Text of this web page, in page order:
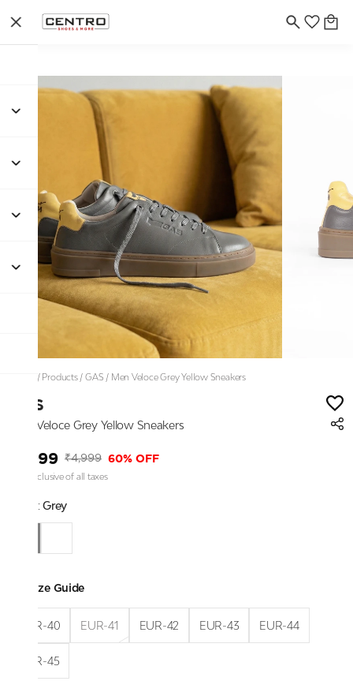
/ Products/GAS / Men Veloce Grey Yellow Sneakers
GAS
Men Veloce Grey Yellow Sneakers
₹1,999 ₹4,999 60% OFF
Price inclusive of all taxes
Color: Grey
Size Guide
EUR-40 EUR-41 EUR-42 EUR-43 EUR-44
EUR-45